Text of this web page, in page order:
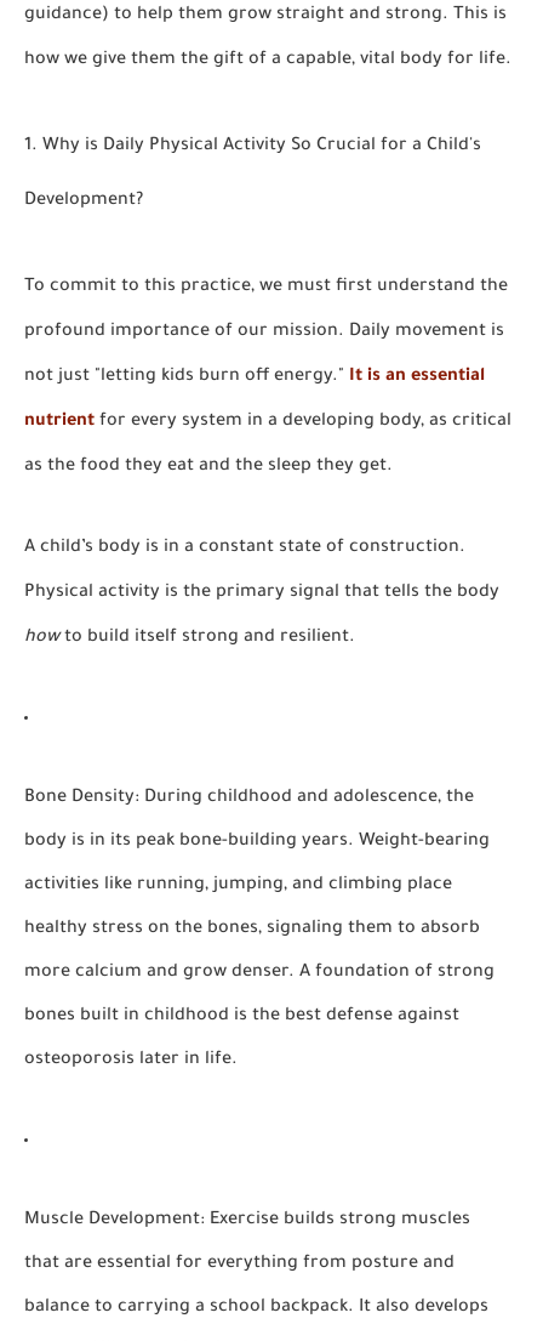
guidance) to help them grow straight and strong. This is
how we give them the gift of a capable, vital body for life.
1. Why is Daily Physical Activity So Crucial for a Child's
Development?
To commit to this practice, we must first understand the
profound importance of our mission. Daily movement is
not just "letting kids burn off energy." It is an essential
nutrient for every system in a developing body, as critical
as the food they eat and the sleep they get.
A child’s body is in a constant state of construction.
Physical activity is the primary signal that tells the body
howto build itself strong and resilient.
Bone Density: During childhood and adolescence, the
body is in its peak bone-building years. Weight-bearing
activities like running, jumping, and climbing place
healthy stress on the bones, signaling them to absorb
more calcium and grow denser. A foundation of strong
bones built in childhood is the best defense against
osteoporosis later in life.
Muscle Development: Exercise builds strong muscles
that are essential for everything from posture and
balance to carrying a school backpack. It also develops